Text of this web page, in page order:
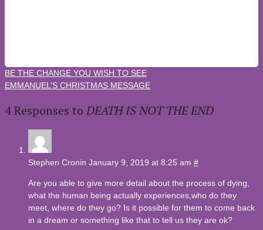
BE THE CHANGE YOU WISH TO SEE
EMMANUEL’S CHRISTMAS MESSAGE
4 Responses toDEATH IS NOT THE END
Stephen Cronin January 9, 2019 at 8:25 am #
Are you able to give more detail about the process of dying,
what the human being actually experiences,who do they
meet, where do they go? Is it possible for them to come back
in a dream or something like that to tell us they are ok?